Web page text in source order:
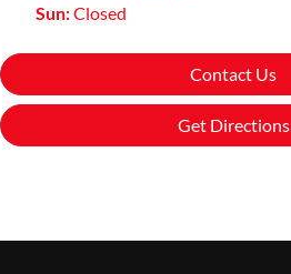
Sun:Closed
Contact Us
Get Directions